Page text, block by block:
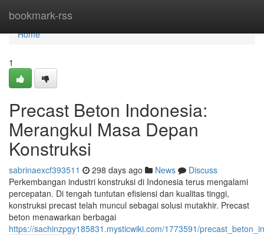
bookmark-rss
Home
Home
1
Precast Beton Indonesia:
Merangkul Masa Depan
Konstruksi
sabrinaexcf393511 298 days ago News
Discuss
Perkembangan industri konstruksi di Indonesia terus mengalami
percepatan. Di tengah tuntutan efisiensi dan kualitas tinggi,
konstruksi precast telah muncul sebagai solusi mutakhir. Precast
beton menawarkan berbagai
https://sachinzpgy185831.mysticwiki.com/1773591/